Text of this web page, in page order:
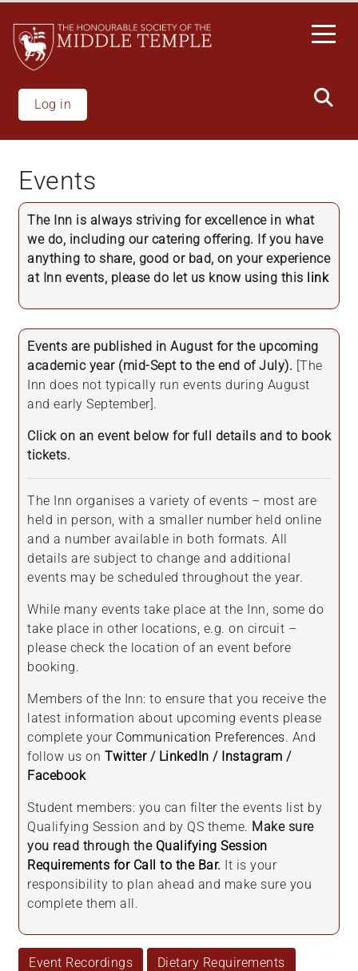
main
content
Log in
Events
The Inn is always striving for excellence in what
we do, including our catering offering. If you have
anything to share, good or bad, on your experience
at Inn events, please do let us know using this link
Events are published in August for the upcoming
academic year (mid-Sept to the end of July). [The
Inn does not typically run events during August
and early September].
Click on an event below for full details and to book
tickets.
The Inn organises a variety of events – most are
held in person, with a smaller number held online
and a number available in both formats. All
details are subject to change and additional
events may be scheduled throughout the year.
While many events take place at the Inn, some do
take place in other locations, e.g. on circuit –
please check the location of an event before
booking.
Members of the Inn: to ensure that you receive the
latest information about upcoming events please
complete your Communication Preferences. And
follow us on Twitter/ LinkedIn / Instagram /
Facebook
Student members: you can filter the events list by
Qualifying Session and by QS theme. Make sure
you read through the Qualifying Session
Requirements for Call to the Bar. It is your
responsibility to plan ahead and make sure you
complete them all.
Event Recordings Dietary Requirements